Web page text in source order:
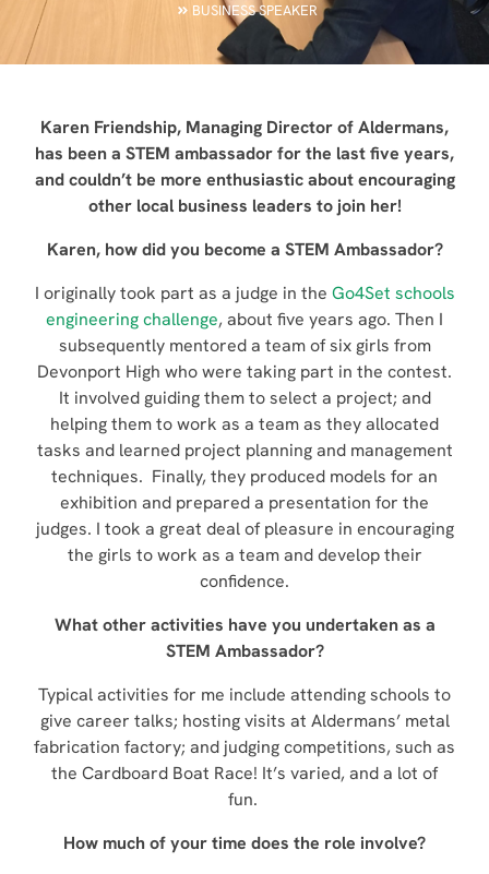
BUSINESS SPEAKER
Karen Friendship, Managing Director of Aldermans,
has been a STEM ambassador for the last five years,
and couldn’t be more enthusiastic about encouraging
other local business leaders to join her!
Karen, how did you become a STEM Ambassador?
I originally took part as a judge in the Go4Set schools
engineering challenge, about five years ago. Then I
subsequently mentored a team of six girls from
Devonport High who were taking part in the contest.
It involved guiding them to select a project; and
helping them to work as a team as they allocated
tasks and learned project planning and management
techniques. Finally, they produced models for an
exhibition and prepared a presentation for the
judges. I took a great deal of pleasure in encouraging
the girls to work as a team and develop their
confidence.
What other activities have you undertaken as a
STEM Ambassador?
Typical activities for me include attending schools to
give career talks; hosting visits at Aldermans’ metal
fabrication factory; and judging competitions, such as
the Cardboard Boat Race! It’s varied, and a lot of
fun.
How much of your time does the role involve?